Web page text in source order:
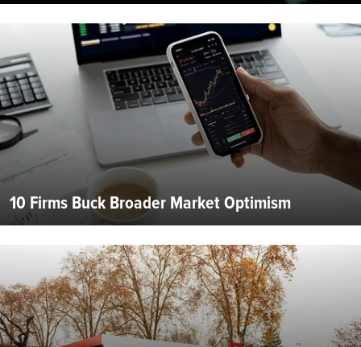
10 Firms Buck Broader Market Optimism